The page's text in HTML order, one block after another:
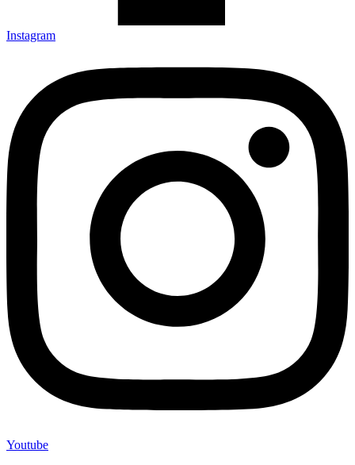
Instagram
Youtube